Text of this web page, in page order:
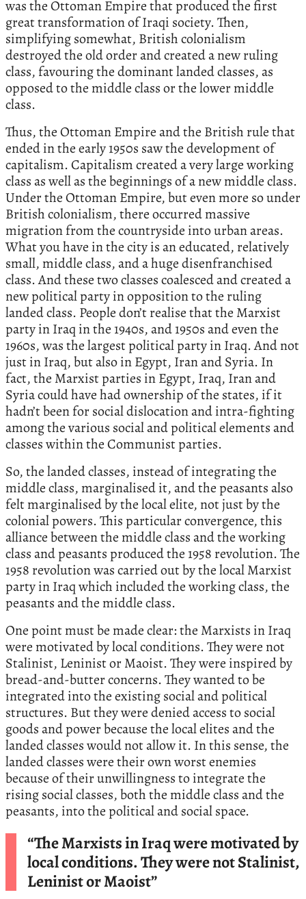
was the Ottoman Empire that produced the first
great transformation of Iraqi society. Then,
simplifying somewhat, British colonialism
destroyed the old order and created a new ruling
class, favouring the dominant landed classes, as
opposed to the middle class or the lower middle
class.
Thus, the Ottoman Empire and the British rule that
ended in the early 1950s saw the development of
capitalism. Capitalism created a very large working
class as well as the beginnings of a new middle class.
Under the Ottoman Empire, but even more so under
British colonialism, there occurred massive
migration from the countryside into urban areas.
What you have in the city is an educated, relatively
small, middle class, and a huge disenfranchised
class. And these two classes coalesced and created a
new political party in opposition to the ruling
landed class. People don’t realise that the Marxist
party in Iraq in the 1940s, and 1950s and even the
1960s, was the largest political party in Iraq. And not
just in Iraq, but also in Egypt, Iran and Syria. In
fact, the Marxist parties in Egypt, Iraq, Iran and
Syria could have had ownership of the states, if it
hadn’t been for social dislocation and intra-fighting
among the various social and political elements and
classes within the Communist parties.
So, the landed classes, instead of integrating the
middle class, marginalised it, and the peasants also
felt marginalised by the local elite, not just by the
colonial powers. This particular convergence, this
alliance between the middle class and the working
class and peasants produced the 1958 revolution. The
1958 revolution was carried out by the local Marxist
party in Iraq which included the working class, the
peasants and the middle class.
One point must be made clear: the Marxists in Iraq
were motivated by local conditions. They were not
Stalinist, Leninist or Maoist. They were inspired by
bread-and-butter concerns. They wanted to be
integrated into the existing social and political
structures. But they were denied access to social
goods and power because the local elites and the
landed classes would not allow it. In this sense, the
landed classes were their own worst enemies
because of their unwillingness to integrate the
rising social classes, both the middle class and the
peasants, into the political and social space.
“The Marxists in Iraq were motivated by
local conditions. They were not Stalinist,
Leninist or Maoist”